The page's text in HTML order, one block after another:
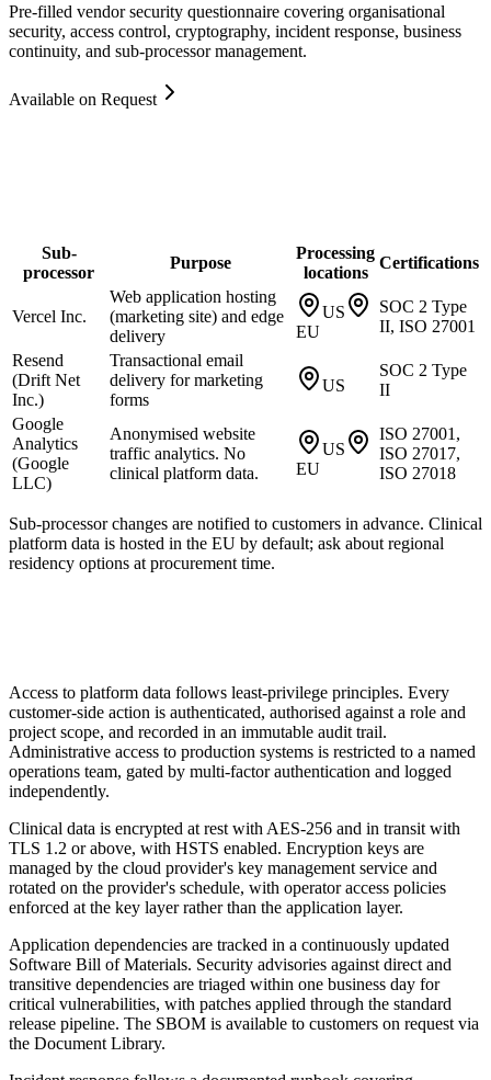
Pre-filled vendor security questionnaire covering organisational
security, access control, cryptography, incident response, business
continuity, and sub-processor management.
Available on Request
Sub-
processor
Purpose
Processing
locations
Certifications
Vercel Inc.
Web application hosting
(marketing site) and edge
delivery
US
EU
SOC 2 Type
II, ISO 27001
Resend
(Drift Net
Inc.)
Transactional email
delivery for marketing
forms
US
SOC 2 Type
II
Google
Analytics
(Google
LLC)
Anonymised website
traffic analytics. No
clinical platform data.
US
EU
ISO 27001,
ISO 27017,
ISO 27018
Sub-processor changes are notified to customers in advance. Clinical
platform data is hosted in the EU by default; ask about regional
residency options at procurement time.
Access to platform data follows least-privilege principles. Every
customer-side action is authenticated, authorised against a role and
project scope, and recorded in an immutable audit trail.
Administrative access to production systems is restricted to a named
operations team, gated by multi-factor authentication and logged
independently.
Clinical data is encrypted at rest with AES-256 and in transit with
TLS 1.2 or above, with HSTS enabled. Encryption keys are
managed by the cloud provider's key management service and
rotated on the provider's schedule, with operator access policies
enforced at the key layer rather than the application layer.
Application dependencies are tracked in a continuously updated
Software Bill of Materials. Security advisories against direct and
transitive dependencies are triaged within one business day for
critical vulnerabilities, with patches applied through the standard
release pipeline. The SBOM is available to customers on request via
the Document Library.